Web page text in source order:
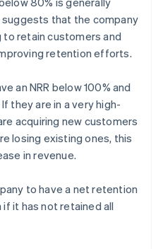
that the company
retain customers and
retention efforts.
an NRR below 100% and
they are in a very high-
acquiring new customers
losing existing ones, this
in revenue.
to have a net retention
it has not retained all